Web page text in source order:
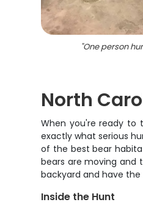
"One person
North
When you're ready to
exactly what serious
of the best bear
bears are moving and
backyard and have
Inside the Hunt